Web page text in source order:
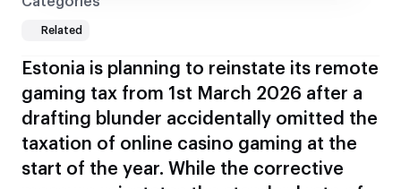
Estonia is planning to reinstate its remote
gaming tax from 1st March 2026 after a
drafting blunder accidentally omitted the
taxation of online casino gaming at the
start of the year. While the corrective
Related